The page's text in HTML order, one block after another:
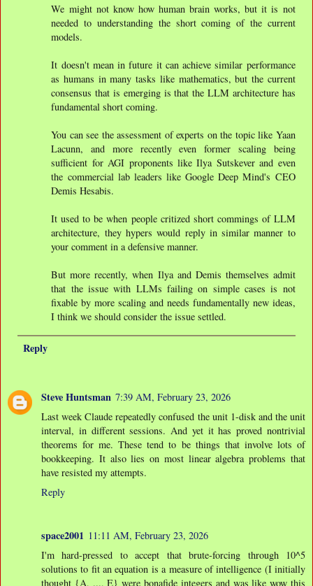
We might not know how human brain works, but it is not
needed to understanding the short coming of the current
models.
It doesn't mean in future it can achieve similar performance
as humans in many tasks like mathematics, but the current
consensus that is emerging is that the LLM architecture has
fundamental short coming.
You can see the assessment of experts on the topic like Yaan
Lacunn, and more recently even former scaling being
sufficient for AGI proponents like Ilya Sutskever and even
the commercial lab leaders like Google Deep Mind's CEO
Demis Hesabis.
It used to be when people critized short commings of LLM
architecture, they hypers would reply in similar manner to
your comment in a defensive manner.
But more recently, when Ilya and Demis themselves admit
that the issue with LLMs failing on simple cases is not
fixable by more scaling and needs fundamentally new ideas,
I think we should consider the issue settled.
Reply
Steve Huntsman 7:39 AM, February 23, 2026
Last week Claude repeatedly confused the unit 1-disk and the unit
interval, in different sessions. And yet it has proved nontrivial
theorems for me. These tend to be things that involve lots of
bookkeeping. It also lies on most linear algebra problems that
have resisted my attempts.
Reply
space2001 11:11 AM, February 23, 2026
I'm hard-pressed to accept that brute-forcing through 10^5
solutions to fit an equation is a measure of intelligence (I initially
thought {A, ..., E} were bonafide integers and was like wow this